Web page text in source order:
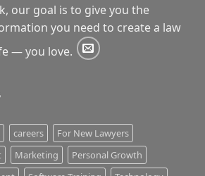
our goal is to give you the
you need to create a law
— you love.
careers
For New Lawyers
Marketing
Personal Growth